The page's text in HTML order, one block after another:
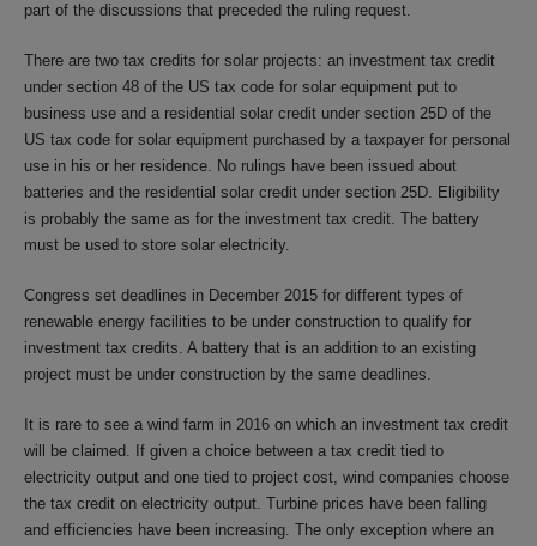
part of the discussions that preceded the ruling request.
There are two tax credits for solar projects: an investment tax credit
under section 48 of the US tax code for solar equipment put to
business use and a residential solar credit under section 25D of the
US tax code for solar equipment purchased by a taxpayer for personal
use in his or her residence. No rulings have been issued about
batteries and the residential solar credit under section 25D. Eligibility
is probably the same as for the investment tax credit. The battery
must be used to store solar electricity.
Congress set deadlines in December 2015 for different types of
renewable energy facilities to be under construction to qualify for
investment tax credits. A battery that is an addition to an existing
project must be under construction by the same deadlines.
It is rare to see a wind farm in 2016 on which an investment tax credit
will be claimed. If given a choice between a tax credit tied to
electricity output and one tied to project cost, wind companies choose
the tax credit on electricity output. Turbine prices have been falling
and efficiencies have been increasing. The only exception where an